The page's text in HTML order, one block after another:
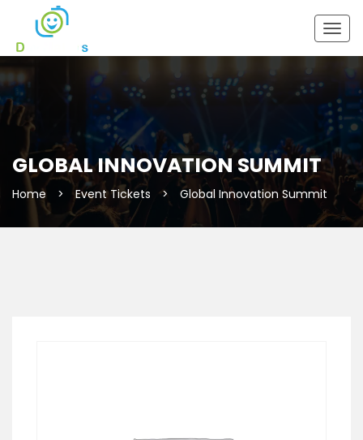
GLOBAL INNOVATION SUMMIT
Home > Event Tickets > Global Innovation Summit